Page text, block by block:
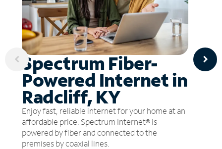
Spectrum Fiber-
Powered Internet in
Radcliff, KY
Enjoy fast, reliable internet for your home at an
affordable price. Spectrum Internet® is
powered by fiber and connected to the
premises by coaxial lines.